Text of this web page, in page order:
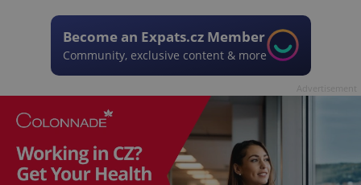
Become an Expats.cz Member
Community, exclusive content & more